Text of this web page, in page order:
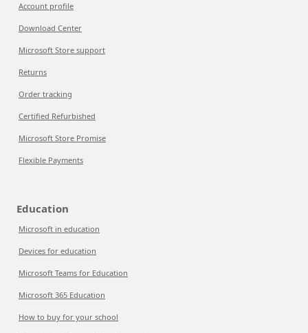
Account profile
Download Center
Microsoft Store support
Returns
Order tracking
Certified Refurbished
Microsoft Store Promise
Flexible Payments
Education
Microsoft in education
Devices for education
Microsoft Teams for Education
Microsoft 365 Education
How to buy for your school